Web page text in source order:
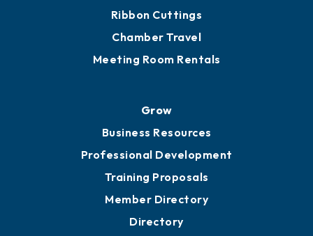
Ribbon Cuttings
Chamber Travel
Meeting Room Rentals
Grow
Business Resources
Professional Development
Training Proposals
Member Directory
Directory